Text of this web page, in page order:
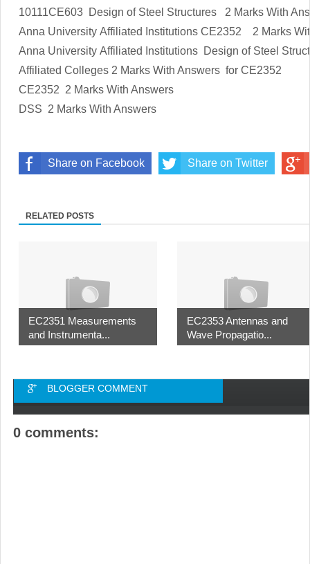
10111CE603 Design of Steel Structures
2 Marks With
Anna University Affiliated Institutions CE2352
2 Marks
Anna University Affiliated Institutions Design of Steel
Affiliated Colleges 2 Marks With Answers for CE2352
CE2352 2 Marks With Answers
DSS 2 Marks With Answers
Share on Facebook Share on Twitter
RELATED POSTS
EC2351 Measurements
and Instrumenta...
EC2353 Antennas and
Wave Propagatio...
BLOGGER COMMENT
0 comments: